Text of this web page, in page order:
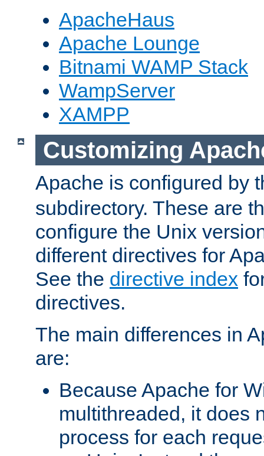
ApacheHaus
Apache Lounge
Bitnami WAMP Stack
WampServer
XAMPP
Customizing
Apache is configured by
subdirectory. These are
configure the Unix
different directives for
See the directive index
directives.
The main differences in
are:
Because Apache for
multithreaded, it does
process for each